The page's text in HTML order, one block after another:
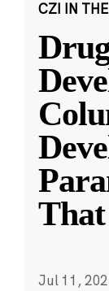
CZI IN
Jul 11,